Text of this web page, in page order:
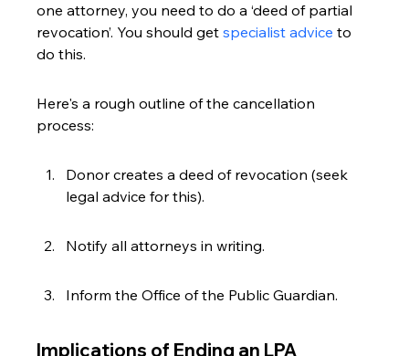
one attorney, you need to do a ‘deed of partial
revocation’. You should get specialist advice to
do this.
Here's a rough outline of the cancellation
process:
Donor creates a deed of revocation (seek
legal advice for this).
Notify all attorneys in writing.
Inform the Office of the Public Guardian.
Implications of Ending an LPA